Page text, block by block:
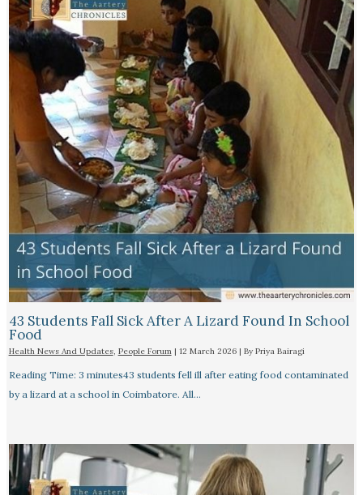
43 Students Fall Sick After A Lizard Found In School
Food
Health News And Updates, People Forum| 12 March 2026 | By Priya Bairagi
Reading Time: 3 minutes43 students fell ill after eating food contaminated
by a lizard at a school in Coimbatore. All…